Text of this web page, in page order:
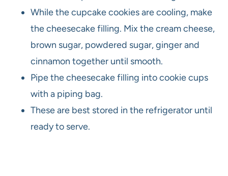
While the cupcake cookies are cooling, make
the cheesecake filling. Mix the cream cheese,
brown sugar, powdered sugar, ginger and
cinnamon together until smooth.
Pipe the cheesecake filling into cookie cups
with a piping bag.
These are best stored in the refrigerator until
ready to serve.